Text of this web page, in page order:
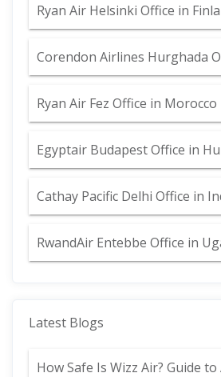
Ryan Air Helsinki Office in
Corendon Airlines Hurghada
Ryan Air Fez Office in Morocco
Egyptair Budapest Office in
Cathay Pacific Delhi Office in
RwandAir Entebbe Office in
Latest Blogs
How Safe Is Wizz Air? Guide